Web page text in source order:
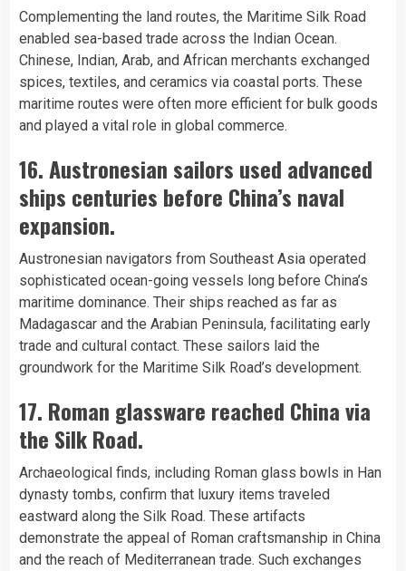
Complementing the land routes, the Maritime Silk Road
enabled sea-based trade across the Indian Ocean.
Chinese, Indian, Arab, and African merchants exchanged
spices, textiles, and ceramics via coastal ports. These
maritime routes were often more efficient for bulk goods
and played a vital role in global commerce.
16. Austronesian sailors used advanced
ships centuries before China’s naval
expansion.
Austronesian navigators from Southeast Asia operated
sophisticated ocean-going vessels long before China’s
maritime dominance. Their ships reached as far as
Madagascar and the Arabian Peninsula, facilitating early
trade and cultural contact. These sailors laid the
groundwork for the Maritime Silk Road’s development.
17. Roman glassware reached China via
the Silk Road.
Archaeological finds, including Roman glass bowls in Han
dynasty tombs, confirm that luxury items traveled
eastward along the Silk Road. These artifacts
demonstrate the appeal of Roman craftsmanship in China
and the reach of Mediterranean trade. Such exchanges